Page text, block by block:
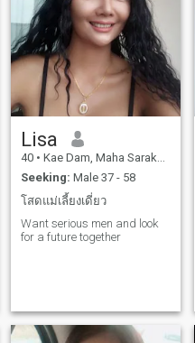
Lisa
40 • Kae Dam, Maha Sarakham, Thailand
Seeking: Male 37 - 58
โสดแม่เลี้ยงเดี่ยว
Want serious men and look
for a future together